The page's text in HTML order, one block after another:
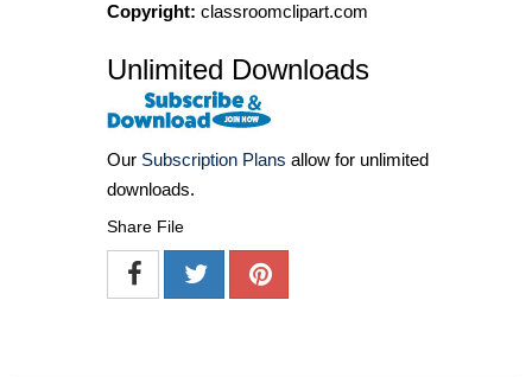
Copyright: classroomclipart.com
Unlimited Downloads
Our Subscription Plans allow for unlimited
downloads.
Share File